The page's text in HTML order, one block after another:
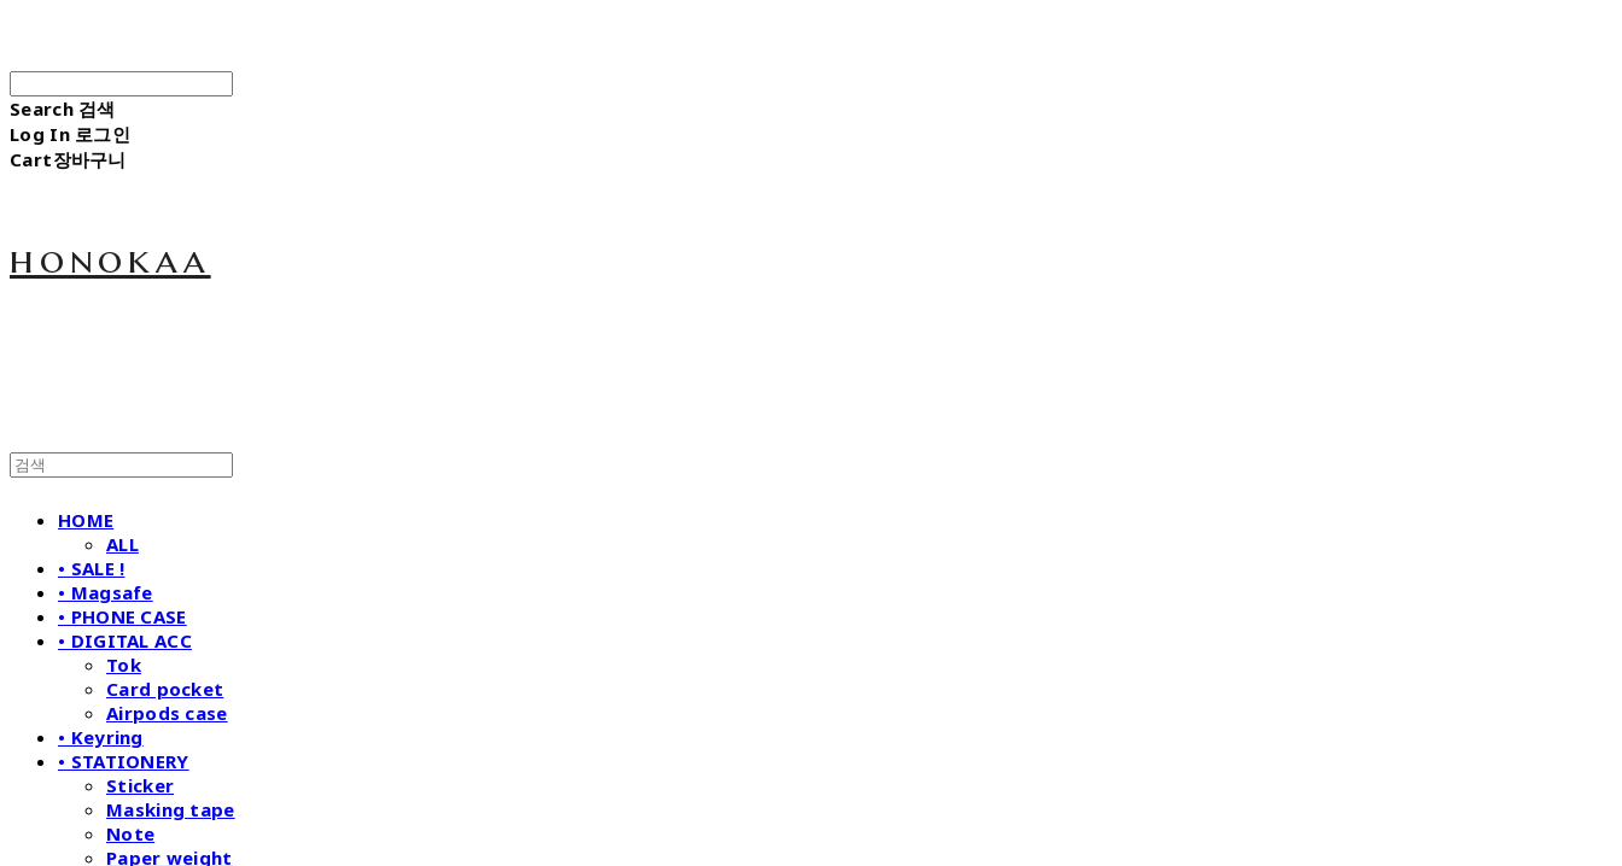
Search 검색
Log In 로그인
Cart장바구니
honokaa
HOME
ALL
• SALE !
• Magsafe
• PHONE CASE
• DIGITAL ACC
Tok
Card pocket
Airpods case
• Keyring
• STATIONERY
Sticker
Masking tape
Note
Paper weight